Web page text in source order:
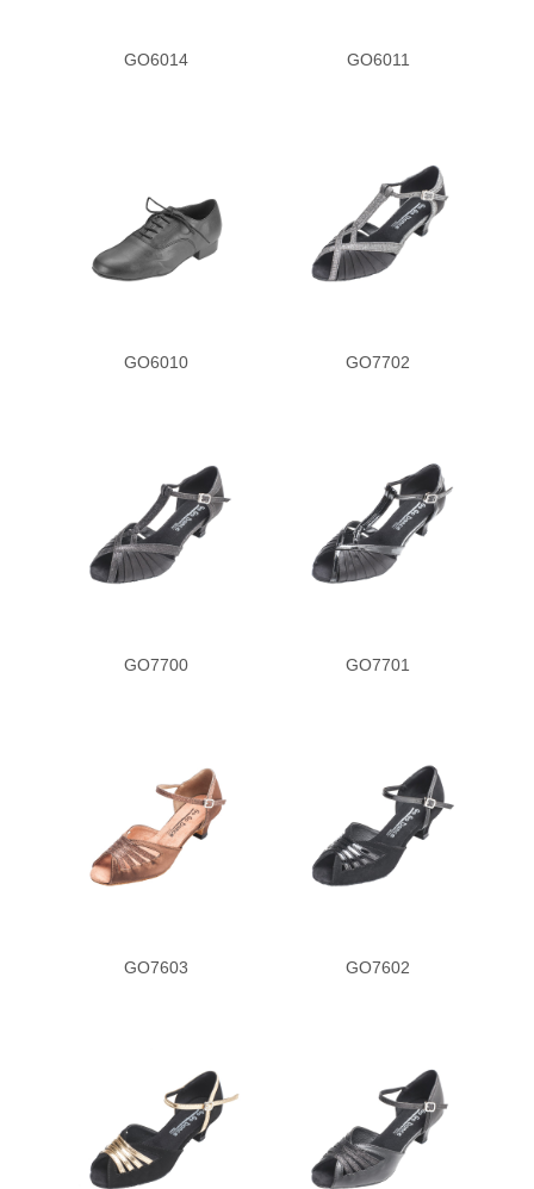
GO6014 GO6011
GO6010 GO7702
GO7700 GO7701
GO7603 GO7602